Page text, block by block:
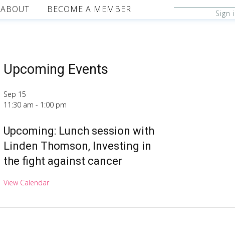
ABOUT BECOME A MEMBER Sign
Upcoming Events
Sep 15
11:30 am - 1:00 pm
Upcoming: Lunch session with
Linden Thomson, Investing in
the fight against cancer
View Calendar